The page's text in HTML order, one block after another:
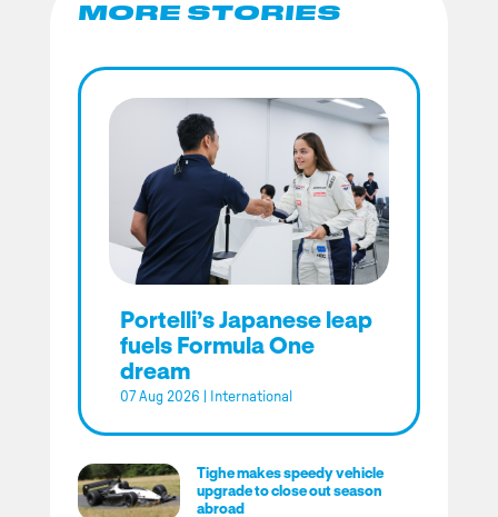
MORE STORIES
Portelli’s Japanese leap
fuels Formula One
dream
07 Aug 2026 International
Tighe makes speedy vehicle
upgrade to close out season
abroad